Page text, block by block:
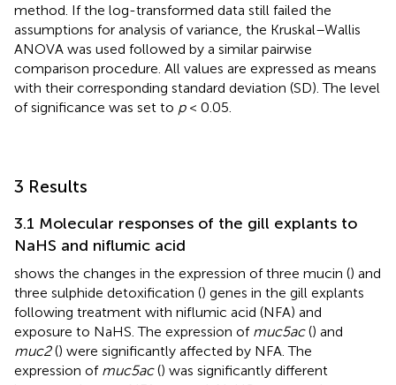
method. If the log-transformed data still failed the
assumptions for analysis of variance, the Kruskal–Wallis
ANOVA was used followed by a similar pairwise
comparison procedure. All values are expressed as means
with their corresponding standard deviation (SD). The level
of significance was set to p< 0.05.
3 Results
3.1 Molecular responses of the gill explants to
NaHS and niflumic acid
shows the changes in the expression of three mucin () and
three sulphide detoxification () genes in the gill explants
following treatment with niflumic acid (NFA) and
exposure to NaHS. The expression of muc5ac() and
muc2() were significantly affected by NFA. The
expression of muc5ac() was significantly different